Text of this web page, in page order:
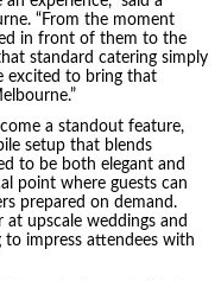
“From the moment
in front of them to the
standard catering simply
excited to bring that
a standout feature,
setup that blends
to be both elegant and
point where guests can
prepared on demand.
at upscale weddings and
impress attendees with